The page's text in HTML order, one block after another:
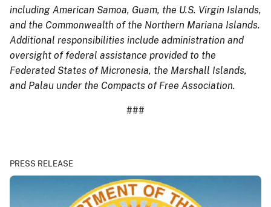
including American Samoa, Guam, the U.S. Virgin Islands,
and the Commonwealth of the Northern Mariana Islands.
Additional responsibilities include administration and
oversight of federal assistance provided to the
Federated States of Micronesia, the Marshall Islands,
and Palau under the Compacts of Free Association.
###
PRESS RELEASE